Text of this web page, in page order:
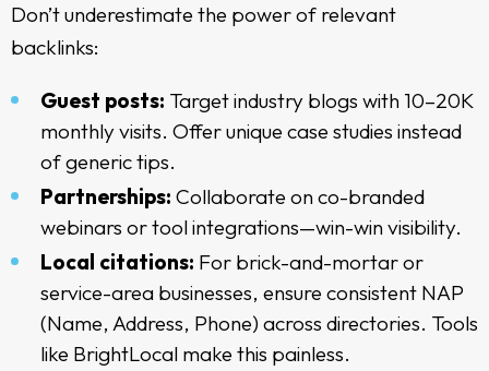
Don’t underestimate the power of relevant
backlinks:
Guest posts: Target industry blogs with 10–20K
monthly visits. Offer unique case studies instead
of generic tips.
Partnerships: Collaborate on co-branded
webinars or tool integrations—win-win visibility.
Local citations: For brick-and-mortar or
service-area businesses, ensure consistent NAP
(Name, Address, Phone) across directories. Tools
like BrightLocal make this painless.